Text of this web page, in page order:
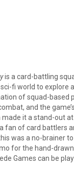
is a card-battling
fi world to explore
of squad-based
and the
it a stand-out at
fan of card battlers
was a no-brainer
for the hand-
Games can be